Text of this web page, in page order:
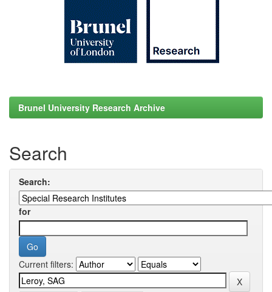
Brunel University Research Archive
Search
Search:
for
Current filters: